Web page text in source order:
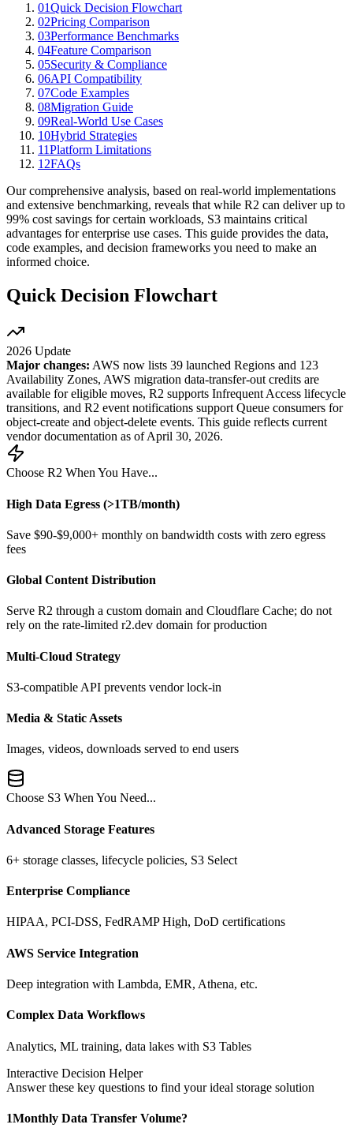
01Quick Decision Flowchart
02Pricing Comparison
03Performance Benchmarks
04Feature Comparison
05Security & Compliance
06API Compatibility
07Code Examples
08Migration Guide
09Real-World Use Cases
10Hybrid Strategies
11Platform Limitations
12FAQs
Our comprehensive analysis, based on real-world implementations
and extensive benchmarking, reveals that while R2 can deliver up to
99% cost savings for certain workloads, S3 maintains critical
advantages for enterprise use cases. This guide provides the data,
code examples, and decision frameworks you need to make an
informed choice.
Quick Decision Flowchart
2026 Update
Major changes: AWS now lists 39 launched Regions and 123
Availability Zones, AWS migration data-transfer-out credits are
available for eligible moves, R2 supports Infrequent Access lifecycle
transitions, and R2 event notifications support Queue consumers for
object-create and object-delete events. This guide reflects current
vendor documentation as of April 30, 2026.
Choose R2 When You Have...
High Data Egress (>1TB/month)
Save $90-$9,000+ monthly on bandwidth costs with zero egress
fees
Global Content Distribution
Serve R2 through a custom domain and Cloudflare Cache; do not
rely on the rate-limited r2.dev domain for production
Multi-Cloud Strategy
S3-compatible API prevents vendor lock-in
Media & Static Assets
Images, videos, downloads served to end users
Choose S3 When You Need...
Advanced Storage Features
6+ storage classes, lifecycle policies, S3 Select
Enterprise Compliance
HIPAA, PCI-DSS, FedRAMP High, DoD certifications
AWS Service Integration
Deep integration with Lambda, EMR, Athena, etc.
Complex Data Workflows
Analytics, ML training, data lakes with S3 Tables
Interactive Decision Helper
Answer these key questions to find your ideal storage solution
1Monthly Data Transfer Volume?